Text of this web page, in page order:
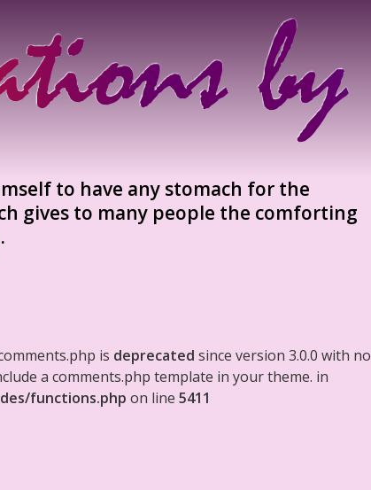
to have any stomach for the
gives to many people the comforting
is deprecated since version 3.0.0 with no
a comments.php template in your theme. in
functions.php on line 5411